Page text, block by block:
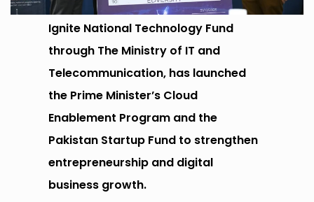
Ignite National Technology Fund
through The Ministry of IT and
Telecommunication, has launched
the Prime Minister’s Cloud
Enablement Program and the
Pakistan Startup Fund to strengthen
entrepreneurship and digital
business growth.